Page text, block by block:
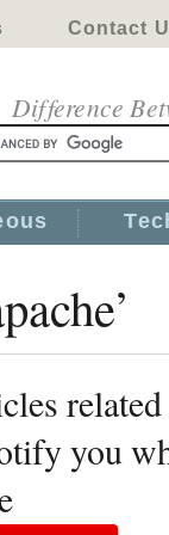
Contact
Difference
related
you